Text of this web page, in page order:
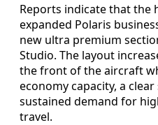
Reports indicate that the
expanded Polaris
new ultra premium
Studio. The layout
the front of the aircraft
economy capacity, a
sustained demand for
travel.